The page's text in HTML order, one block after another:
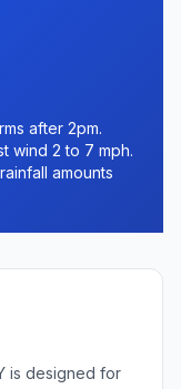
after 2pm.
wind 2 to 7 mph.
amounts
is designed for